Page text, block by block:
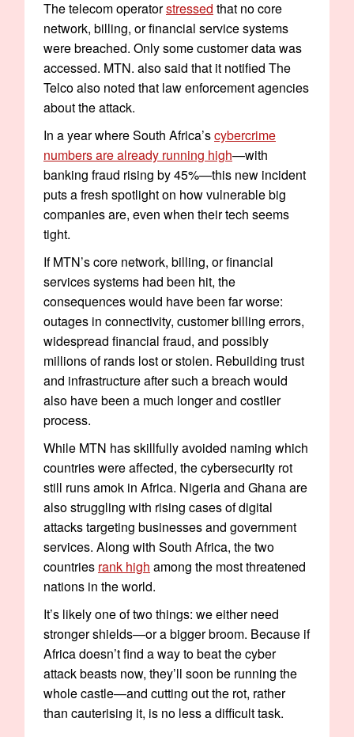
The telecom operatorstressed that no core
network, billing, or financial service systems
were breached. Only some customer data was
accessed. MTN. also said that it notified The
Telco also noted that law enforcement agencies
about the attack.
In a year where South Africa’scybercrime
numbers are already running high—with
banking fraud rising by 45%—this new incident
puts a fresh spotlight on how vulnerable big
companies are, even when their tech seems
tight.
If MTN’s core network, billing, or financial
services systems had been hit, the
consequences would have been far worse:
outages in connectivity, customer billing errors,
widespread financial fraud, and possibly
millions of rands lost or stolen. Rebuilding trust
and infrastructure after such a breach would
also have been a much longer and costlier
process.
While MTN has skillfully avoided naming which
countries were affected, the cybersecurity rot
still runs amok in Africa. Nigeria and Ghana are
also struggling with rising cases of digital
attacks targeting businesses and government
services. Along with South Africa, the two
countries rank high among the most threatened
nations in the world.
It’s likely one of two things: we either need
stronger shields—or a bigger broom. Because if
Africa doesn’t find a way to beat the cyber
attack beasts now, they’ll soon be running the
whole castle—and cutting out the rot, rather
than cauterising it, is no less a difficult task.